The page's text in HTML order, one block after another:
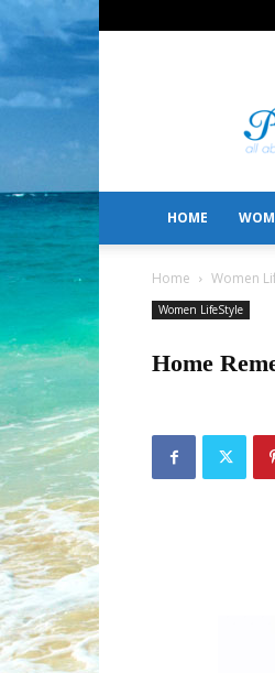
HOME
Home Women
Women LifeStyle
Home